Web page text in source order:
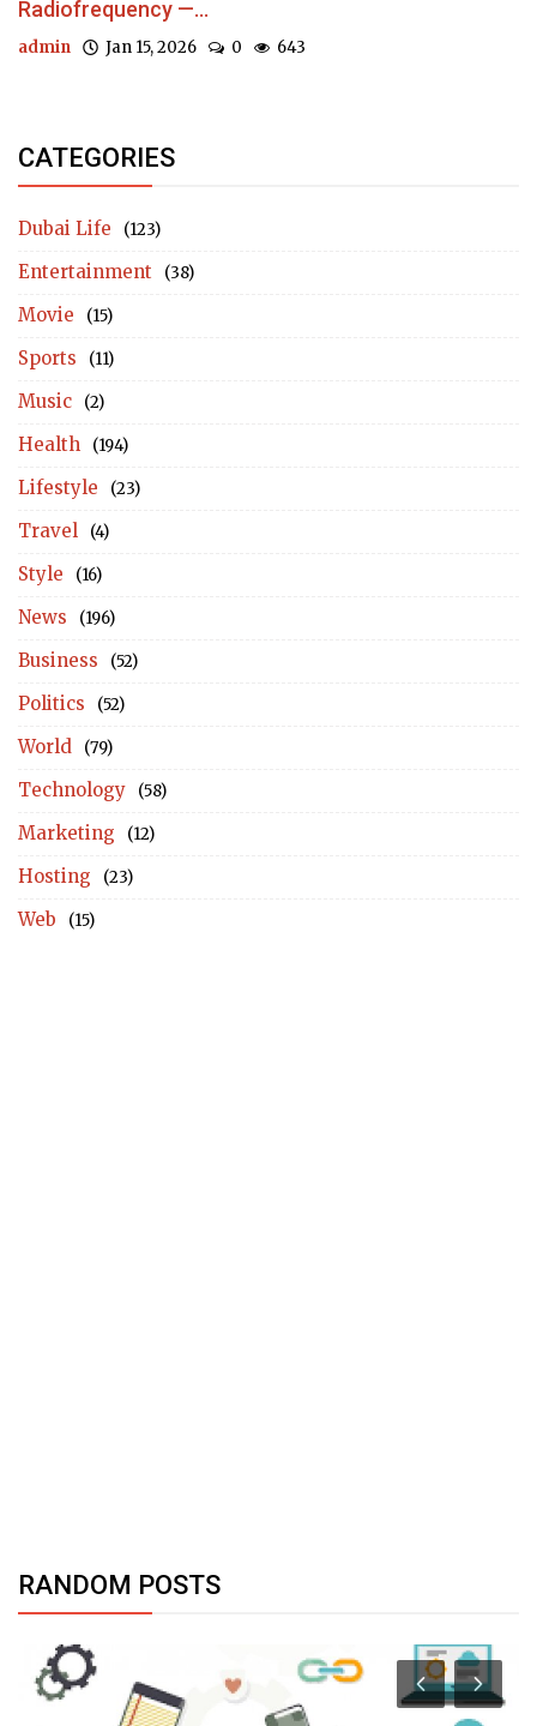
Radiofrequency —...
admin Jan 15, 2026 0 643
CATEGORIES
Dubai Life (123)
Entertainment (38)
Movie (15)
Sports (11)
Music (2)
Health (194)
Lifestyle (23)
Travel (4)
Style (16)
News (196)
Business (52)
Politics (52)
World (79)
Technology (58)
Marketing (12)
Hosting (23)
Web (15)
RANDOM POSTS